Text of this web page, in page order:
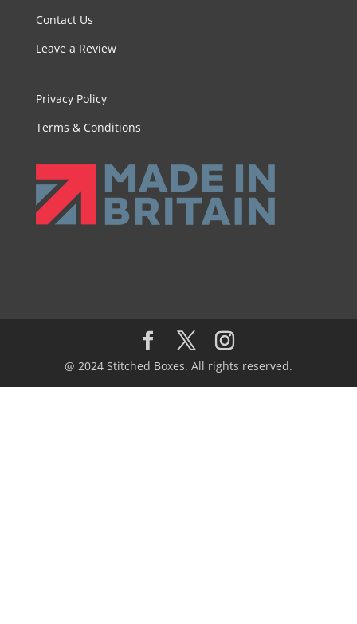
Contact Us
Leave a Review
Privacy Policy
Terms & Conditions
@ 2024 Stitched Boxes. All rights reserved.